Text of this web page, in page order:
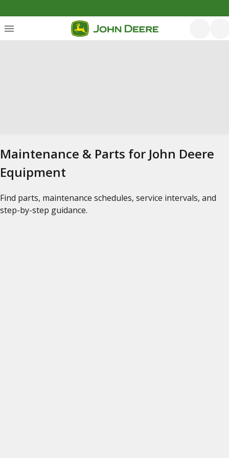
Maintenance & Parts for John Deere
Equipment
Find parts, maintenance schedules, service intervals, and
step-by-step guidance.